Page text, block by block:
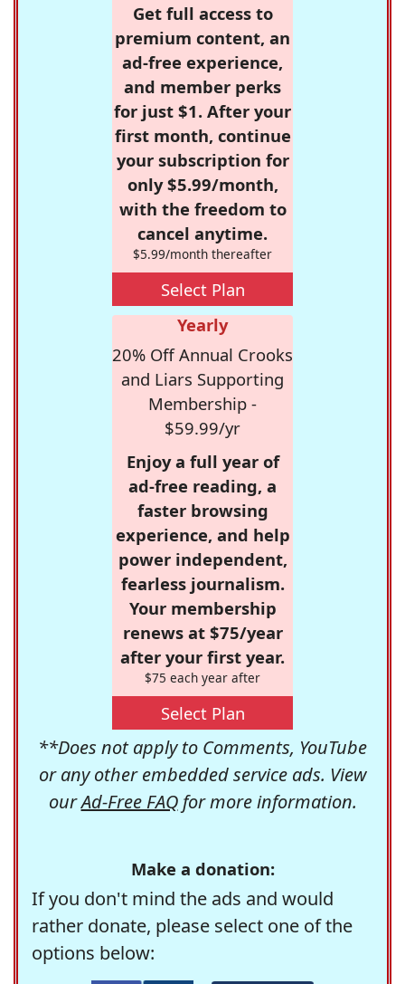
Get full access to
premium content, an
ad-free experience,
and member perks
for just $1. After your
first month, continue
your subscription for
only $5.99/month,
with the freedom to
cancel anytime.
$5.99/month thereafter
Select Plan
Yearly
20% Off Annual Crooks
and Liars Supporting
Membership -
$59.99/yr
Enjoy a full year of
ad-free reading, a
faster browsing
experience, and help
power independent,
fearless journalism.
Your membership
renews at $75/year
after your first year.
$75 each year after
Select Plan
**Does not apply to Comments, YouTube
or any other embedded service ads. View
ourAd-Free FAQfor more information.
Make a donation:
If you don't mind the ads and would
rather donate, please select one of the
options below: